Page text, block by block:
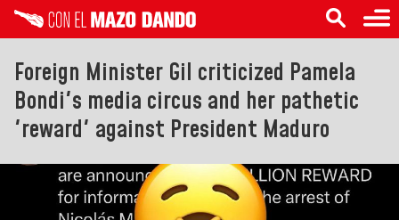
Foreign Minister Gil criticized Pamela
Bondi's media circus and her pathetic
'reward' against President Maduro